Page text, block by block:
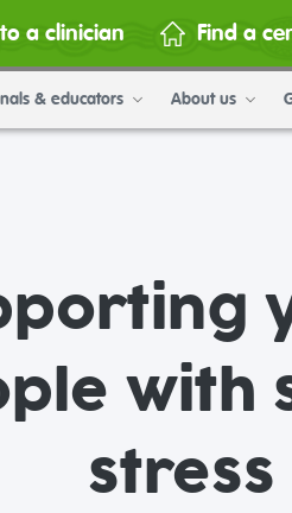
a clinician Find a
& educators About us
with
stress